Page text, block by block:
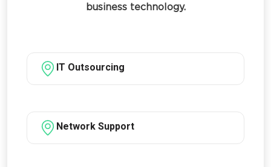
business technology.
IT Outsourcing
Network Support